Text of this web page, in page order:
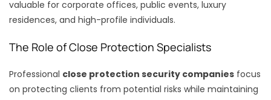
valuable for corporate offices, public events, luxury
residences, and high-profile individuals.
The Role of Close Protection Specialists
Professional close protection security companies focus
on protecting clients from potential risks while maintaining